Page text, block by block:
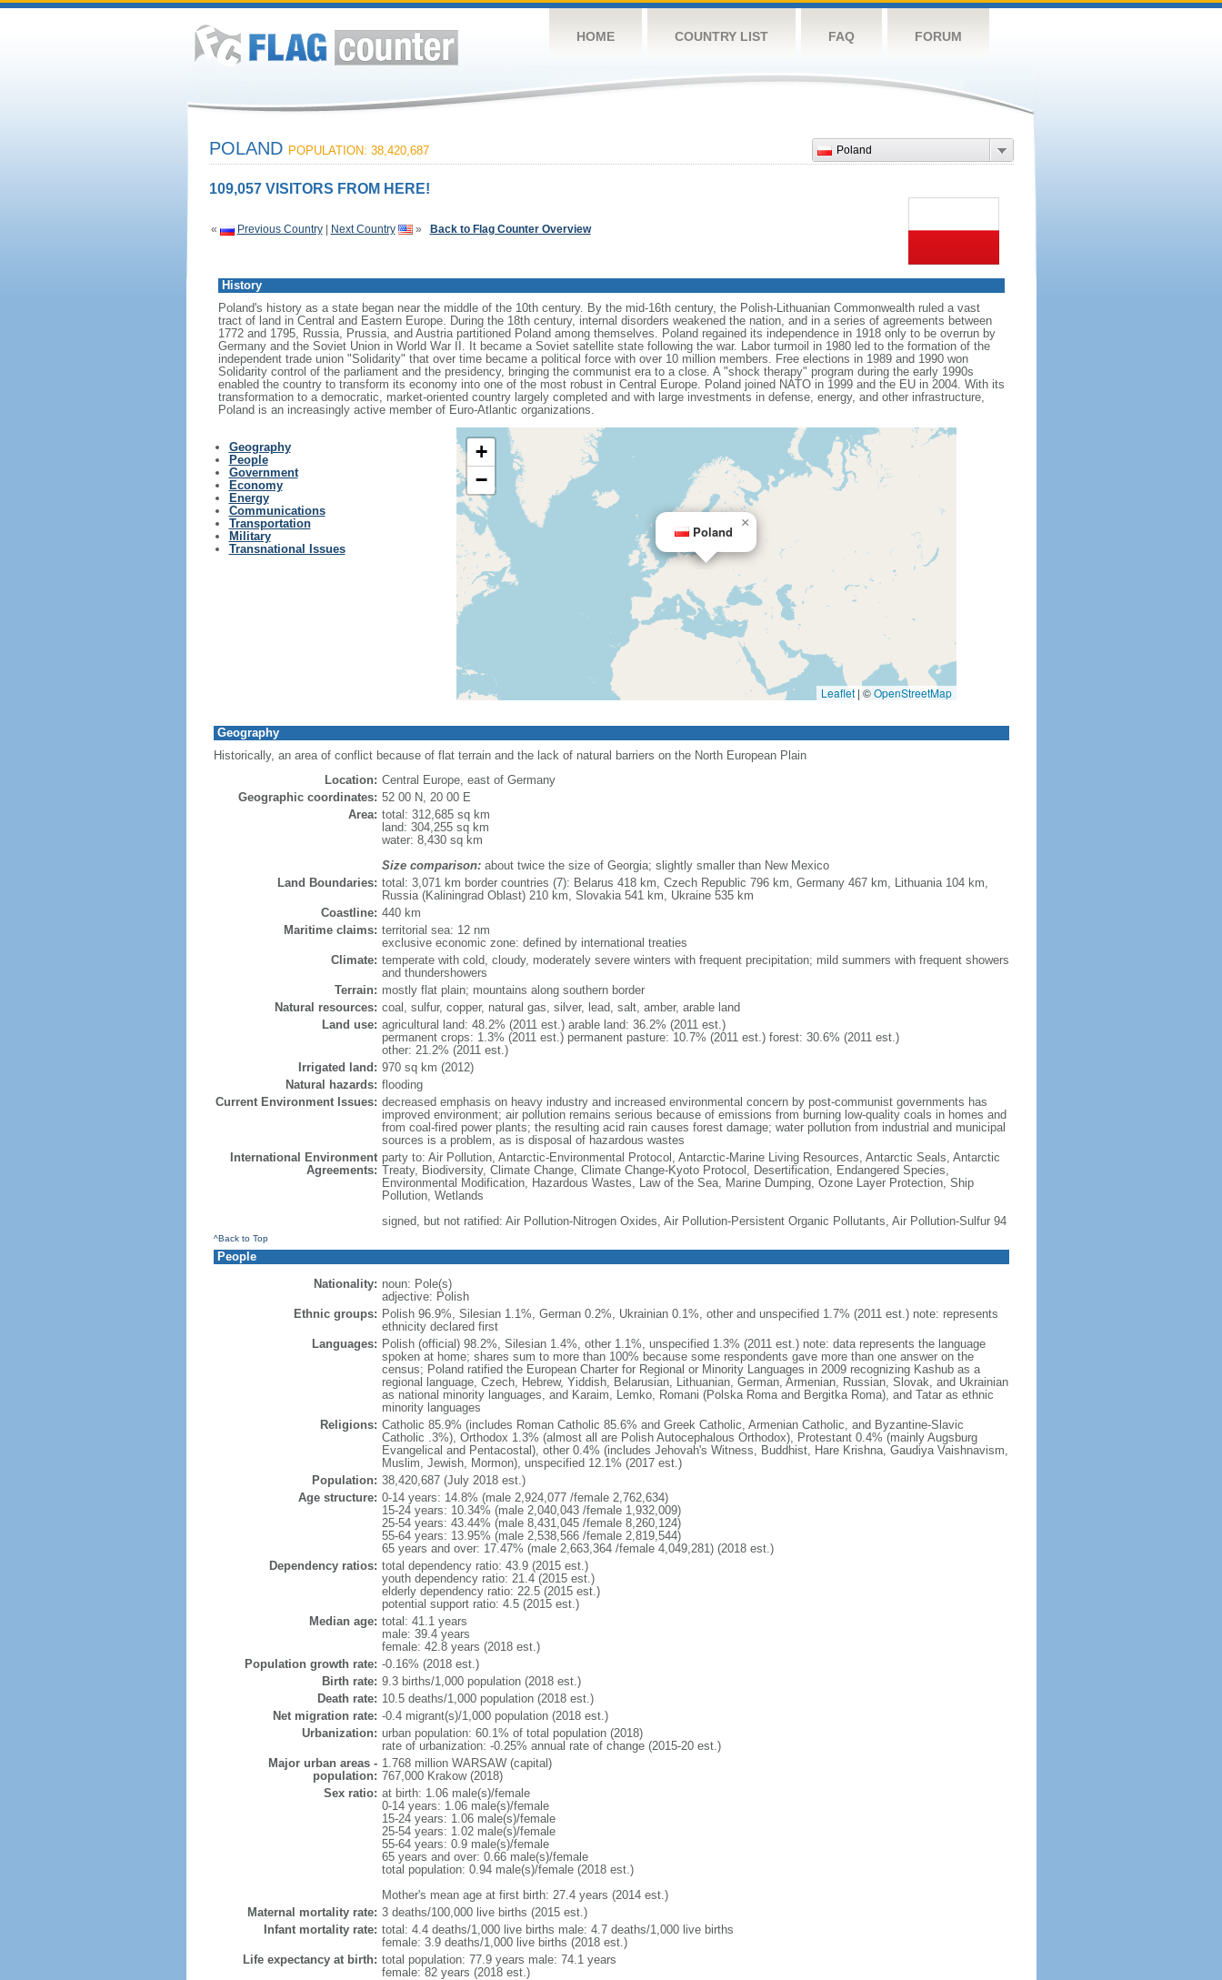
HOME COUNTRY LIST FAQ FORUM
Poland
POLAND POPULATION: 38,420,687
109,057 VISITORS FROM HERE!
« Previous Country| Next Country » Back to Flag Counter Overview
History
Poland's history as a state began near the middle of the 10th century. By the mid-16th century, the Polish-Lithuanian Commonwealth ruled a vast
tract of land in Central and Eastern Europe. During the 18th century, internal disorders weakened the nation, and in a series of agreements between
1772 and 1795, Russia, Prussia, and Austria partitioned Poland among themselves. Poland regained its independence in 1918 only to be overrun by
Germany and the Soviet Union in World War II. It became a Soviet satellite state following the war. Labor turmoil in 1980 led to the formation of the
independent trade union "Solidarity" that over time became a political force with over 10 million members. Free elections in 1989 and 1990 won
Solidarity control of the parliament and the presidency, bringing the communist era to a close. A "shock therapy" program during the early 1990s
enabled the country to transform its economy into one of the most robust in Central Europe. Poland joined NATO in 1999 and the EU in 2004. With its
transformation to a democratic, market-oriented country largely completed and with large investments in defense, energy, and other infrastructure,
Poland is an increasingly active member of Euro-Atlantic organizations.
Geography
People
Government
Economy
Energy
Communications
Transportation
Military
Transnational Issues
Poland
×
+
−
Leaflet | ©OpenStreetMap
Geography
Historically, an area of conflict because of flat terrain and the lack of natural barriers on the North European Plain
Location: Central Europe, east of Germany
Geographic coordinates: 52 00 N, 20 00 E
Area: total: 312,685 sq km
land: 304,255 sq km
water: 8,430 sq km
Size comparison:about twice the size of Georgia; slightly smaller than New Mexico
Land Boundaries: total: 3,071 km border countries (7): Belarus 418 km, Czech Republic 796 km, Germany 467 km, Lithuania 104 km,
Russia (Kaliningrad Oblast) 210 km, Slovakia 541 km, Ukraine 535 km
Coastline: 440 km
Maritime claims: territorial sea: 12 nm
exclusive economic zone: defined by international treaties
Climate: temperate with cold, cloudy, moderately severe winters with frequent precipitation; mild summers with frequent showers
and thundershowers
Terrain: mostly flat plain; mountains along southern border
Natural resources: coal, sulfur, copper, natural gas, silver, lead, salt, amber, arable land
Land use: agricultural land: 48.2% (2011 est.) arable land: 36.2% (2011 est.)
permanent crops: 1.3% (2011 est.) permanent pasture: 10.7% (2011 est.) forest: 30.6% (2011 est.)
other: 21.2% (2011 est.)
Irrigated land: 970 sq km (2012)
Natural hazards: flooding
Current Environment Issues: decreased emphasis on heavy industry and increased environmental concern by post-communist governments has
improved environment; air pollution remains serious because of emissions from burning low-quality coals in homes and
from coal-fired power plants; the resulting acid rain causes forest damage; water pollution from industrial and municipal
sources is a problem, as is disposal of hazardous wastes
International Environment
Agreements:
party to: Air Pollution, Antarctic-Environmental Protocol, Antarctic-Marine Living Resources, Antarctic Seals, Antarctic
Treaty, Biodiversity, Climate Change, Climate Change-Kyoto Protocol, Desertification, Endangered Species,
Environmental Modification, Hazardous Wastes, Law of the Sea, Marine Dumping, Ozone Layer Protection, Ship
Pollution, Wetlands
signed, but not ratified: Air Pollution-Nitrogen Oxides, Air Pollution-Persistent Organic Pollutants, Air Pollution-Sulfur 94
^Back to Top
People
Nationality: noun: Pole(s)
adjective: Polish
Ethnic groups: Polish 96.9%, Silesian 1.1%, German 0.2%, Ukrainian 0.1%, other and unspecified 1.7% (2011 est.) note: represents
ethnicity declared first
Languages: Polish (official) 98.2%, Silesian 1.4%, other 1.1%, unspecified 1.3% (2011 est.) note: data represents the language
spoken at home; shares sum to more than 100% because some respondents gave more than one answer on the
census; Poland ratified the European Charter for Regional or Minority Languages in 2009 recognizing Kashub as a
regional language, Czech, Hebrew, Yiddish, Belarusian, Lithuanian, German, Armenian, Russian, Slovak, and Ukrainian
as national minority languages, and Karaim, Lemko, Romani (Polska Roma and Bergitka Roma), and Tatar as ethnic
minority languages
Religions: Catholic 85.9% (includes Roman Catholic 85.6% and Greek Catholic, Armenian Catholic, and Byzantine-Slavic
Catholic .3%), Orthodox 1.3% (almost all are Polish Autocephalous Orthodox), Protestant 0.4% (mainly Augsburg
Evangelical and Pentacostal), other 0.4% (includes Jehovah's Witness, Buddhist, Hare Krishna, Gaudiya Vaishnavism,
Muslim, Jewish, Mormon), unspecified 12.1% (2017 est.)
Population: 38,420,687 (July 2018 est.)
Age structure: 0-14 years: 14.8% (male 2,924,077 /female 2,762,634)
15-24 years: 10.34% (male 2,040,043 /female 1,932,009)
25-54 years: 43.44% (male 8,431,045 /female 8,260,124)
55-64 years: 13.95% (male 2,538,566 /female 2,819,544)
65 years and over: 17.47% (male 2,663,364 /female 4,049,281) (2018 est.)
Dependency ratios: total dependency ratio: 43.9 (2015 est.)
youth dependency ratio: 21.4 (2015 est.)
elderly dependency ratio: 22.5 (2015 est.)
potential support ratio: 4.5 (2015 est.)
Median age: total: 41.1 years
male: 39.4 years
female: 42.8 years (2018 est.)
Population growth rate: -0.16% (2018 est.)
Birth rate: 9.3 births/1,000 population (2018 est.)
Death rate: 10.5 deaths/1,000 population (2018 est.)
Net migration rate: -0.4 migrant(s)/1,000 population (2018 est.)
Urbanization: urban population: 60.1% of total population (2018)
rate of urbanization: -0.25% annual rate of change (2015-20 est.)
Major urban areas -
population:
1.768 million WARSAW (capital)
767,000 Krakow (2018)
Sex ratio: at birth: 1.06 male(s)/female
0-14 years: 1.06 male(s)/female
15-24 years: 1.06 male(s)/female
25-54 years: 1.02 male(s)/female
55-64 years: 0.9 male(s)/female
65 years and over: 0.66 male(s)/female
total population: 0.94 male(s)/female (2018 est.)
Mother's mean age at first birth: 27.4 years (2014 est.)
Maternal mortality rate: 3 deaths/100,000 live births (2015 est.)
Infant mortality rate: total: 4.4 deaths/1,000 live births male: 4.7 deaths/1,000 live births
female: 3.9 deaths/1,000 live births (2018 est.)
Life expectancy at birth: total population: 77.9 years male: 74.1 years
female: 82 years (2018 est.)